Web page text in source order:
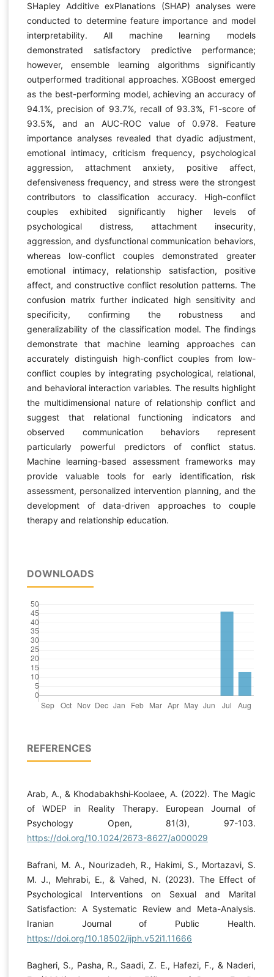
SHapley Additive exPlanations (SHAP) analyses were
conducted to determine feature importance and model
interpretability. All machine learning models
demonstrated satisfactory predictive performance;
however, ensemble learning algorithms significantly
outperformed traditional approaches. XGBoost emerged
as the best-performing model, achieving an accuracy of
94.1%, precision of 93.7%, recall of 93.3%, F1-score of
93.5%, and an AUC-ROC value of 0.978. Feature
importance analyses revealed that dyadic adjustment,
emotional intimacy, criticism frequency, psychological
aggression, attachment anxiety, positive affect,
defensiveness frequency, and stress were the strongest
contributors to classification accuracy. High-conflict
couples exhibited significantly higher levels of
psychological distress, attachment insecurity,
aggression, and dysfunctional communication behaviors,
whereas low-conflict couples demonstrated greater
emotional intimacy, relationship satisfaction, positive
affect, and constructive conflict resolution patterns. The
confusion matrix further indicated high sensitivity and
specificity, confirming the robustness and
generalizability of the classification model. The findings
demonstrate that machine learning approaches can
accurately distinguish high-conflict couples from low-
conflict couples by integrating psychological, relational,
and behavioral interaction variables. The results highlight
the multidimensional nature of relationship conflict and
suggest that relational functioning indicators and
observed communication behaviors represent
particularly powerful predictors of conflict status.
Machine learning-based assessment frameworks may
provide valuable tools for early identification, risk
assessment, personalized intervention planning, and the
development of data-driven approaches to couple
therapy and relationship education.
DOWNLOADS
REFERENCES
Arab, A., & Khodabakhshi‐Koolaee, A. (2022). The Magic
of WDEP in Reality Therapy. European Journal of
Psychology Open, 81(3), 97-103.
https://doi.org/10.1024/2673-8627/a000029
Bafrani, M. A., Nourizadeh, R., Hakimi, S., Mortazavi, S.
M. J., Mehrabi, E., & Vahed, N. (2023). The Effect of
Psychological Interventions on Sexual and Marital
Satisfaction: A Systematic Review and Meta-Analysis.
Iranian Journal of Public Health.
https://doi.org/10.18502/ijph.v52i1.11666
Bagheri, S., Pasha, R., Saadi, Z. E., Hafezi, F., & Naderi,